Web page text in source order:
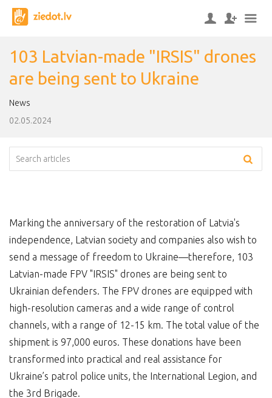
103 Latvian-made "IRSIS" drones
are being sent to Ukraine
News
02.05.2024
Marking the anniversary of the restoration of Latvia's
independence, Latvian society and companies also wish to
send a message of freedom to Ukraine—therefore, 103
Latvian-made FPV "IRSIS" drones are being sent to
Ukrainian defenders. The FPV drones are equipped with
high-resolution cameras and a wide range of control
channels, with a range of 12-15 km. The total value of the
shipment is 97,000 euros. These donations have been
transformed into practical and real assistance for
Ukraine’s patrol police units, the International Legion, and
the 3rd Brigade.